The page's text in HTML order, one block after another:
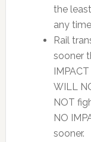
the
any
Rail
sooner
WILL
NOT
NO
sooner.